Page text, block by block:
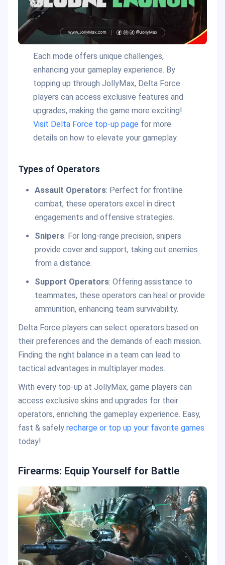
Each mode offers unique challenges,
enhancing your gameplay experience. By
topping up through JollyMax, Delta Force
players can access exclusive features and
upgrades, making the game more exciting!
Visit Delta Force top-up page for more
details on how to elevate your gameplay.
Types of Operators
Assault Operators: Perfect for frontline
combat, these operators excel in direct
engagements and offensive strategies.
Snipers: For long-range precision, snipers
provide cover and support, taking out enemies
from a distance.
Support Operators: Offering assistance to
teammates, these operators can heal or provide
ammunition, enhancing team survivability.
Delta Force players can select operators based on
their preferences and the demands of each mission.
Finding the right balance in a team can lead to
tactical advantages in multiplayer modes.
With every top-up at JollyMax, game players can
access exclusive skins and upgrades for their
operators, enriching the gameplay experience. Easy,
fast & safely recharge or top up your favorite games
today!
Firearms: Equip Yourself for Battle